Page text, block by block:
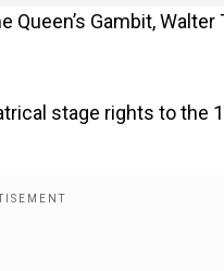
Gambit, Walter
stage rights to the